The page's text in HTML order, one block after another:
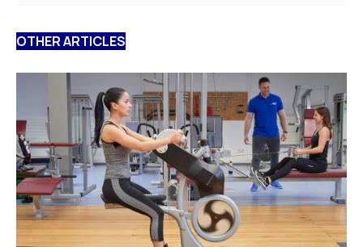
OTHER ARTICLES